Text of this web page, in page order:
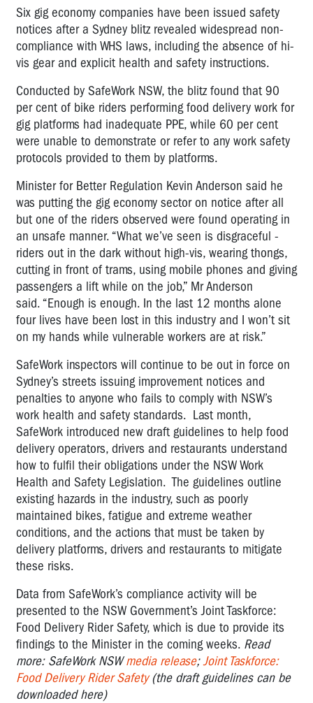
Six gig economy companies have been issued safety
notices after a Sydney blitz revealed widespread non-
compliance with WHS laws, including the absence of hi-
vis gear and explicit health and safety instructions.
Conducted by SafeWork NSW, the blitz found that 90
per cent of bike riders performing food delivery work for
gig platforms had inadequate PPE, while 60 per cent
were unable to demonstrate or refer to any work safety
protocols provided to them by platforms.
Minister for Better Regulation Kevin Anderson said he
was putting the gig economy sector on notice after all
but one of the riders observed were found operating in
an unsafe manner. “What we’ve seen is disgraceful -
riders out in the dark without high-vis, wearing thongs,
cutting in front of trams, using mobile phones and giving
passengers a lift while on the job,” Mr Anderson
said. “Enough is enough. In the last 12 months alone
four lives have been lost in this industry and I won’t sit
on my hands while vulnerable workers are at risk.”
SafeWork inspectors will continue to be out in force on
Sydney’s streets issuing improvement notices and
penalties to anyone who fails to comply with NSW’s
work health and safety standards. Last month,
SafeWork introduced new draft guidelines to help food
delivery operators, drivers and restaurants understand
how to fulfil their obligations under the NSW Work
Health and Safety Legislation. The guidelines outline
existing hazards in the industry, such as poorly
maintained bikes, fatigue and extreme weather
conditions, and the actions that must be taken by
delivery platforms, drivers and restaurants to mitigate
these risks.
Data from SafeWork’s compliance activity will be
presented to the NSW Government’s Joint Taskforce:
Food Delivery Rider Safety, which is due to provide its
findings to the Minister in the coming weeks. Read
more: SafeWork NSWmedia release;Joint Taskforce:
Food Delivery Rider Safety(the draft guidelines can be
downloaded here)